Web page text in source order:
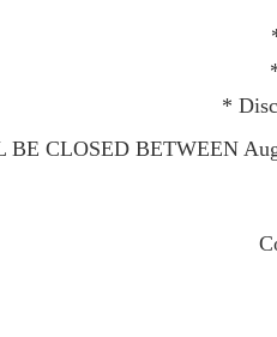
*
CLOSED BETWEEN